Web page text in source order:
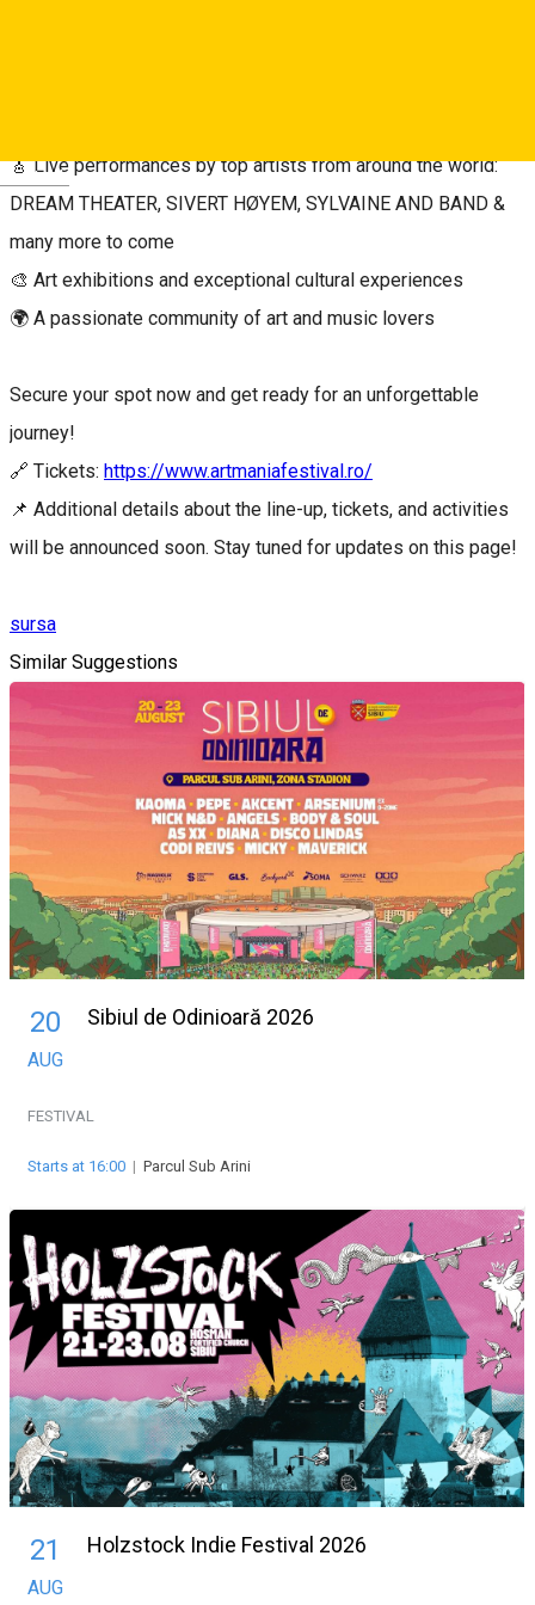
Deutsch
🎸 Live performances by top artists from around the world:
DREAM THEATER, SIVERT HØYEM, SYLVAINE AND BAND &
many more to come
🎨 Art exhibitions and exceptional cultural experiences
🌍 A passionate community of art and music lovers
Secure your spot now and get ready for an unforgettable
journey!
🔗 Tickets: https://www.artmaniafestival.ro/
📌 Additional details about the line-up, tickets, and activities
will be announced soon. Stay tuned for updates on this page!
sursa
Similar Suggestions
20
AUG
Sibiul de Odinioară 2026
FESTIVAL
Starts at 16:00 | Parcul Sub Arini
21
AUG
Holzstock Indie Festival 2026